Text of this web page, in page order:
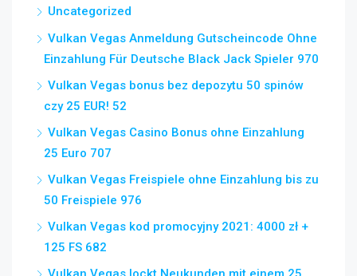
Uncategorized
Vulkan Vegas Anmeldung Gutscheincode Ohne
Einzahlung Für Deutsche Black Jack Spieler 970
Vulkan Vegas bonus bez depozytu 50 spinów
czy 25 EUR! 52
Vulkan Vegas Casino Bonus ohne Einzahlung
25 Euro 707
Vulkan Vegas Freispiele ohne Einzahlung bis zu
50 Freispiele 976
Vulkan Vegas kod promocyjny 2021: 4000 zł +
125 FS 682